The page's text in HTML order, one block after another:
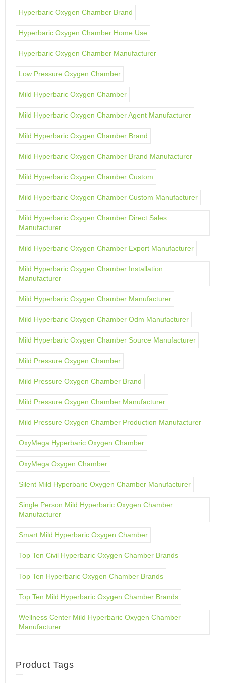
Hyperbaric Oxygen Chamber Brand
Hyperbaric Oxygen Chamber Home Use
Hyperbaric Oxygen Chamber Manufacturer
Low Pressure Oxygen Chamber
Mild Hyperbaric Oxygen Chamber
Mild Hyperbaric Oxygen Chamber Agent Manufacturer
Mild Hyperbaric Oxygen Chamber Brand
Mild Hyperbaric Oxygen Chamber Brand Manufacturer
Mild Hyperbaric Oxygen Chamber Custom
Mild Hyperbaric Oxygen Chamber Custom Manufacturer
Mild Hyperbaric Oxygen Chamber Direct Sales
Manufacturer
Mild Hyperbaric Oxygen Chamber Export Manufacturer
Mild Hyperbaric Oxygen Chamber Installation
Manufacturer
Mild Hyperbaric Oxygen Chamber Manufacturer
Mild Hyperbaric Oxygen Chamber Odm Manufacturer
Mild Hyperbaric Oxygen Chamber Source Manufacturer
Mild Pressure Oxygen Chamber
Mild Pressure Oxygen Chamber Brand
Mild Pressure Oxygen Chamber Manufacturer
Mild Pressure Oxygen Chamber Production Manufacturer
OxyMega Hyperbaric Oxygen Chamber
OxyMega Oxygen Chamber
Silent Mild Hyperbaric Oxygen Chamber Manufacturer
Single Person Mild Hyperbaric Oxygen Chamber
Manufacturer
Smart Mild Hyperbaric Oxygen Chamber
Top Ten Civil Hyperbaric Oxygen Chamber Brands
Top Ten Hyperbaric Oxygen Chamber Brands
Top Ten Mild Hyperbaric Oxygen Chamber Brands
Wellness Center Mild Hyperbaric Oxygen Chamber
Manufacturer
Product Tags